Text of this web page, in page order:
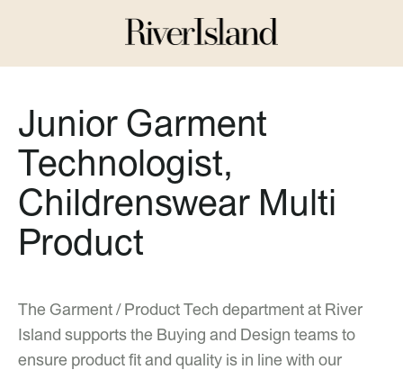
Junior Garment
Technologist,
Childrenswear Multi
Product
The Garment / Product Tech department at River
Island supports the Buying and Design teams to
ensure product fit and quality is in line with our